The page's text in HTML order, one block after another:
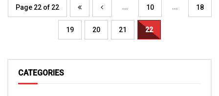
Page 22 of 22 ... 10 ... 18
19 20 21 22
CATEGORIES